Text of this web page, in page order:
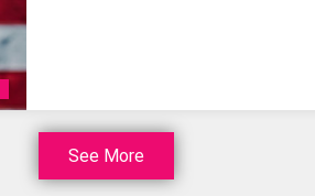
See More